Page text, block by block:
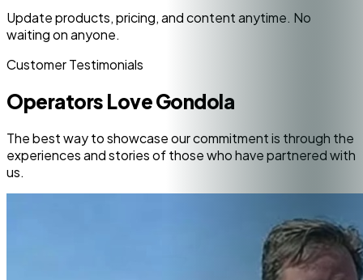
Update products, pricing, and content anytime. No
waiting on anyone.
Customer Testimonials
Operators Love Gondola
The best way to showcase our commitment is through the
experiences and stories of those who have partnered with
us.